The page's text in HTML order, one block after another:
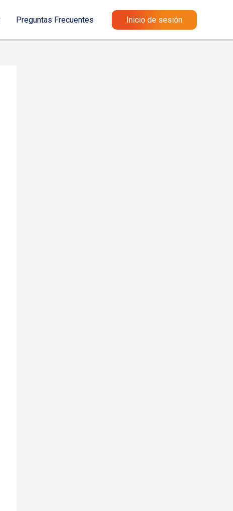
Preguntas Frecuentes Inicio de sesión